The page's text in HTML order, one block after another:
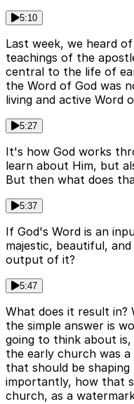
5:10
Last week, we heard
teachings of the
central to the life of
the Word of God was
living and active Word
5:27
It's how God works
learn about Him, but
But then what does
5:37
If God's Word is an
majestic, beautiful,
output of it?
5:47
What does it result in?
the simple answer is
going to think about
the early church was
that should be
importantly, how that
church, as a